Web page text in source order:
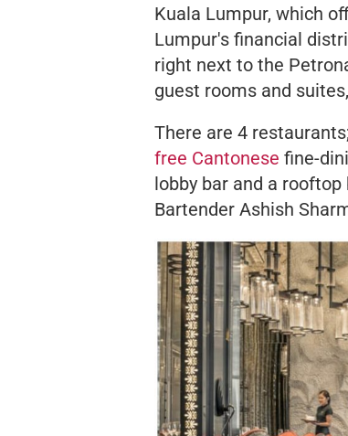
Kuala Lumpur, which
Lumpur's financial
right next to the
guest rooms and
There are 4
free Cantonese fine-
lobby bar and a rooftop
Bartender Ashish